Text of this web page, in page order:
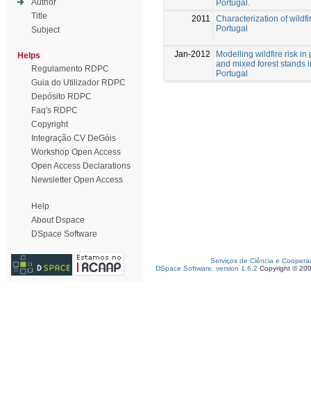
Author
Title
Subject
Helps
Regulamento RDPC
Guia do Utilizador RDPC
Depósito RDPC
Faq's RDPC
Copyright
Integração CV DeGóis
Workshop Open Access
Open Access Declarations
Newsletter Open Access
Help
About Dspace
DSpace Software
Portugal.
2011
Characterization of
Portugal
Jan-2012
Modelling wildfire risk in
and mixed forest stands
Portugal
Serviços de Ciência e
DSpace Software, version 1.6.2 Copyright ©